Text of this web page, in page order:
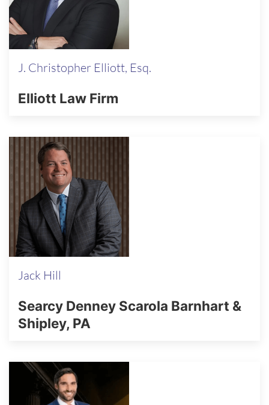
J. Christopher Elliott, Esq.
Elliott Law Firm
Jack Hill
Searcy Denney Scarola Barnhart &
Shipley, PA